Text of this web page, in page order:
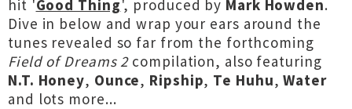
hit 'Good Thing', produced by Mark Howden.
Dive in below and wrap your ears around the
tunes revealed so far from the forthcoming
Field of Dreams 2compilation, also featuring
N.T. Honey, Ounce, Ripship, Te Huhu,Water
and lots more...